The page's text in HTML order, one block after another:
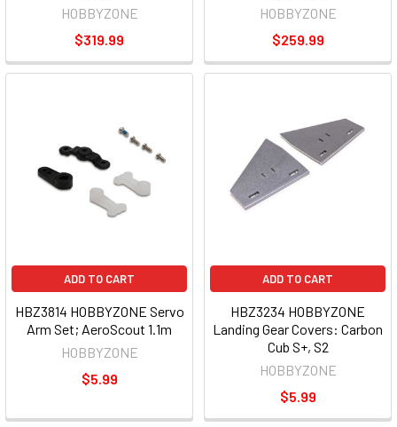
HOBBYZONE
$319.99
HOBBYZONE
$259.99
ADD TO CART
HBZ3814 HOBBYZONE Servo
Arm Set; AeroScout 1.1m
HOBBYZONE
$5.99
ADD TO CART
HBZ3234 HOBBYZONE
Landing Gear Covers: Carbon
Cub S+, S2
HOBBYZONE
$5.99